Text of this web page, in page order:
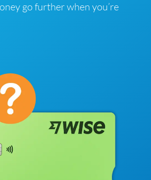
go further when you’re